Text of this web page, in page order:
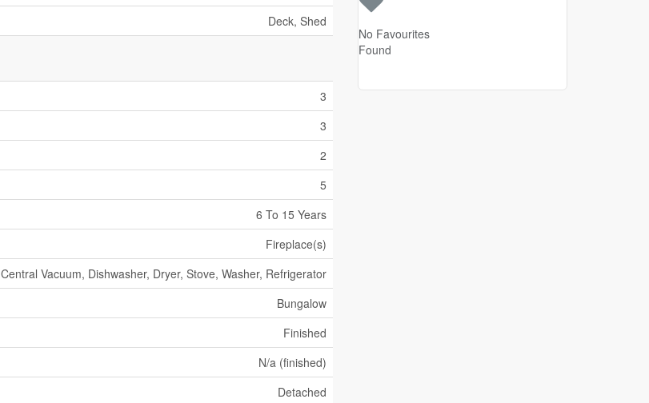
Deck, Shed
3
3
2
5
6 To 15 Years
Fireplace(s)
Central Vacuum, Dishwasher, Dryer, Stove, Washer, Refrigerator
Bungalow
Finished
N/a (finished)
Detached
No Favourites
Found